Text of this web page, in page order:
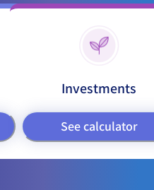
Investments
See calculator